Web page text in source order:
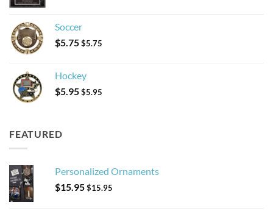
Soccer
$5.75$5.75
Hockey
$5.95$5.95
FEATURED
Personalized Ornaments
$15.95$15.95